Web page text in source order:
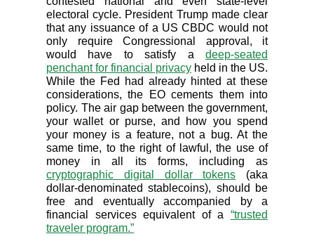
electoral cycle. President Trump made clear
that any issuance of a US CBDC would not
only require Congressional approval, it
would have to satisfy a deep-seated
penchant for financial privacy held in the US.
While the Fed had already hinted at these
considerations, the EO cements them into
policy. The air gap between the government,
your wallet or purse, and how you spend
your money is a feature, not a bug. At the
same time, to the right of lawful, the use of
money in all its forms, including as
cryptographic digital dollar tokens (aka
dollar-denominated stablecoins), should be
free and eventually accompanied by a
financial services equivalent of a “trusted
traveler program.”